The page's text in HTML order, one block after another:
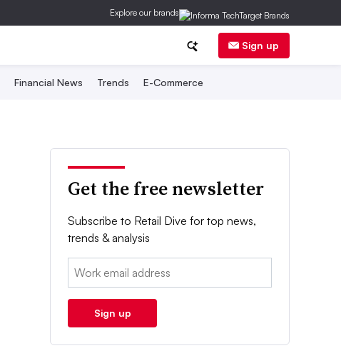
Explore our brands
Sign up
Financial News Trends E-Commerce
Get the free newsletter
Subscribe to Retail Dive for top news,
trends & analysis
Email:
Sign up